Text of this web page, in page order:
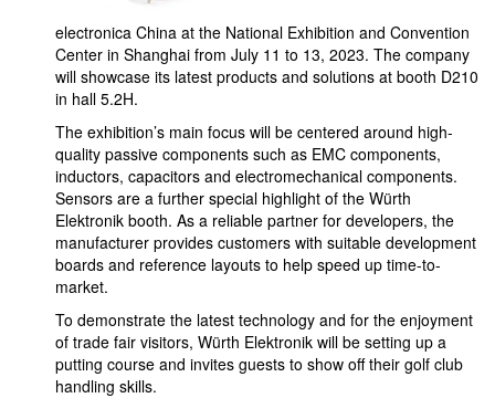
electronica China at the National Exhibition and Convention
Center in Shanghai from July 11 to 13, 2023. The company
will showcase its latest products and solutions at booth D210
in hall 5.2H.
The exhibition’s main focus will be centered around high-
quality passive components such as EMC components,
inductors, capacitors and electromechanical components.
Sensors are a further special highlight of the Würth
Elektronik booth. As a reliable partner for developers, the
manufacturer provides customers with suitable development
boards and reference layouts to help speed up time-to-
market.
To demonstrate the latest technology and for the enjoyment
of trade fair visitors, Würth Elektronik will be setting up a
putting course and invites guests to show off their golf club
handling skills.